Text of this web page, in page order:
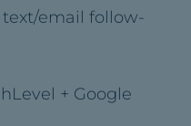
email follow-
+ Google